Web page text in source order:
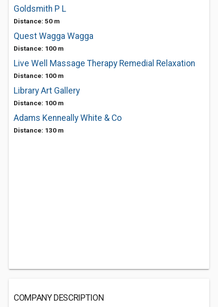
Goldsmith P L
Distance: 50 m
Quest Wagga Wagga
Distance: 100 m
Live Well Massage Therapy Remedial Relaxation
Distance: 100 m
Library Art Gallery
Distance: 100 m
Adams Kenneally White & Co
Distance: 130 m
COMPANY DESCRIPTION